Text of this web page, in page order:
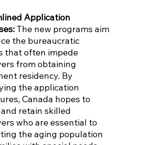
Application
The new programs aim
the bureaucratic
that often impede
from obtaining
residency. By
the application
Canada hopes to
retain skilled
who are essential to
the aging population